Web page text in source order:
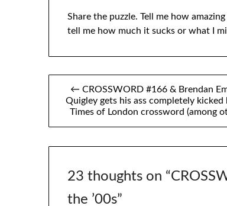
Share the puzzle. Tell me how
tell me how much it sucks or what I
Post
navigation
← CROSSWORD #166 & Brendan
Quigley gets his ass completely kicked
Times of London crossword (among
23 thoughts on “
the ’00s”